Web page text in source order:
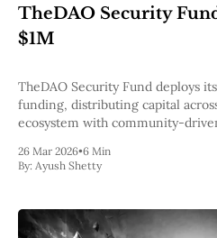
TheDAO Security
$1M
TheDAO Security Fund deploys
funding, distributing capital
ecosystem with community-
26 Mar 2026•6 Min
By: Ayush Shetty